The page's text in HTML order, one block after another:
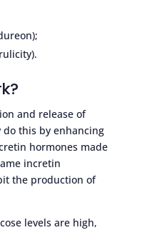
and release of
this by enhancing
hormones made
incretin
the production of
levels are high,